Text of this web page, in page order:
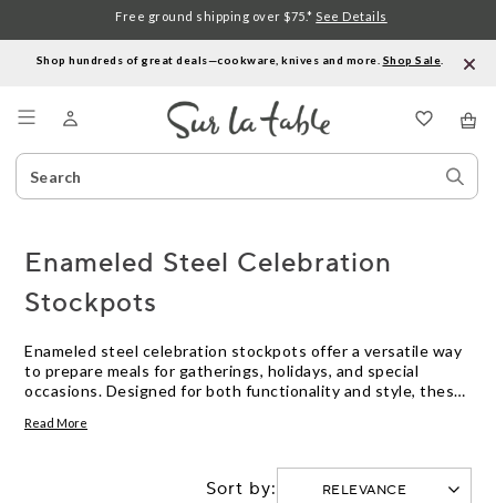
Shop hundreds of great deals—cookware, knives and more. Shop Sale
Search
Catalog
Free ground shipping over $75.* See Details
Enameled Steel Celebration
Stockpots
Enameled steel celebration stockpots offer a versatile way
to prepare meals for gatherings, holidays, and special
occasions. Designed for both functionality and style, these
stews, or seafood boils. With their vibrant finishes and
are ideal for serving a crowd and bringing festive flair to
Read More
Sort by: